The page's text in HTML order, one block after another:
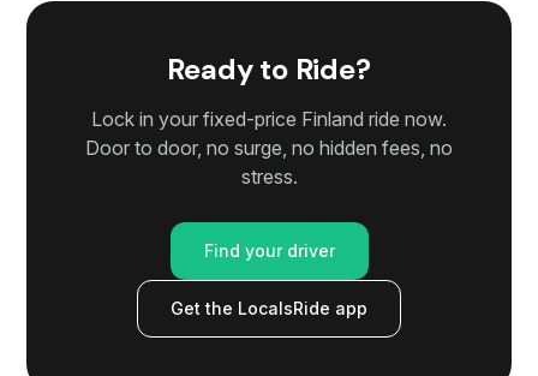
Ready to Ride?
Lock in your fixed-price Finland ride now.
Door to door, no surge, no hidden fees, no
stress.
Find your driver
Get the LocalsRide app